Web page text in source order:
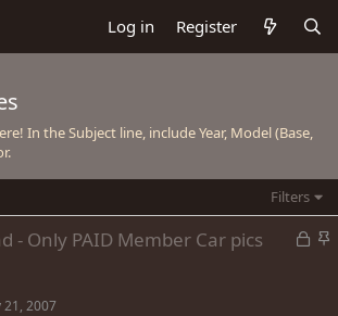
Log in Register
In the Subject line, include Year, Model (Base,
Filters
L
S
- Only PAID Member Car pics
21, 2007